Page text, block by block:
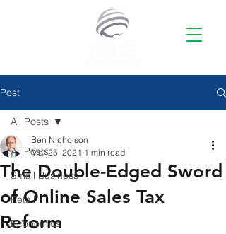
Post
All Posts
Small Business
Retail
Economics
All Posts
The Double-Edged Sword
of Online Sales Tax
Reform
Ben Nicholson
Mar 25, 2021 1 min read